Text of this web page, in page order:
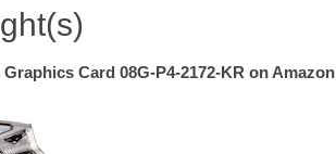
Card 08G-P4-2172-KR on Amazon